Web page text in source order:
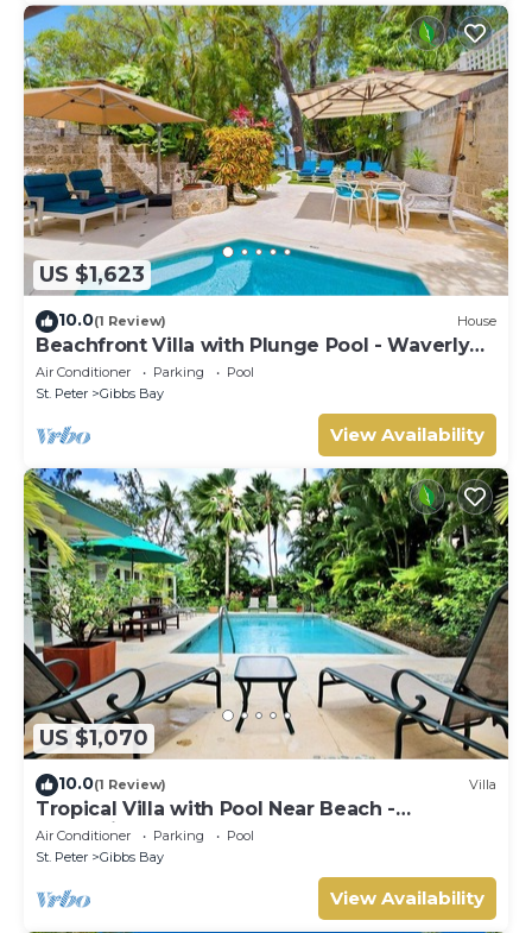
US $1,623
10.0(1 Review) House
Beachfront Villa with Plunge Pool - Waverly
One
Air Conditioner Parking
Pool
St. Peter
Gibbs Bay
View Availability
US $1,070
10.0(1 Review) Villa
Tropical Villa with Pool Near Beach -
Jessamine (3 bed)
Air Conditioner Parking
Pool
St. Peter
Gibbs Bay
View Availability